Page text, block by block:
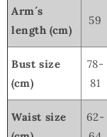
Arm´s
length (cm)
59
Bust size
(cm)
78-
81
Waist size
62-